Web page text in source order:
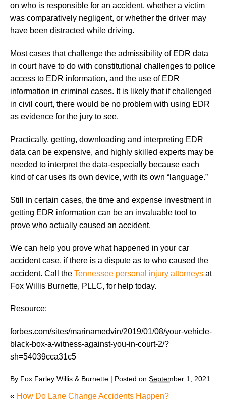
on who is responsible for an accident, whether a victim
was comparatively negligent, or whether the driver may
have been distracted while driving.
Most cases that challenge the admissibility of EDR data
in court have to do with constitutional challenges to police
access to EDR information, and the use of EDR
information in criminal cases. It is likely that if challenged
in civil court, there would be no problem with using EDR
as evidence for the jury to see.
Practically, getting, downloading and interpreting EDR
data can be expensive, and highly skilled experts may be
needed to interpret the data-especially because each
kind of car uses its own device, with its own “language.”
Still in certain cases, the time and expense investment in
getting EDR information can be an invaluable tool to
prove who actually caused an accident.
We can help you prove what happened in your car
accident case, if there is a dispute as to who caused the
accident. Call the Tennessee personal injury attorneys at
Fox Willis Burnette, PLLC, for help today.
Resource:
forbes.com/sites/marinamedvin/2019/01/08/your-vehicle-
black-box-a-witness-against-you-in-court-2/?
sh=54039cca31c5
By Fox Farley Willis & Burnette | Posted on September 1, 2021
« How Do Lane Change Accidents Happen?